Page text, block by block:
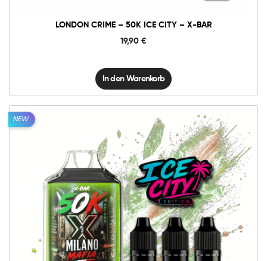
LONDON CRIME – 50K ICE CITY – X-BAR
19,90 €
In den Warenkorb
NEW
10mg 20mg